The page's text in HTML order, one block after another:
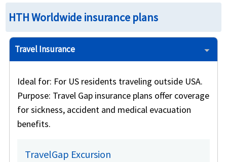
HTH Worldwide insurance plans
Travel Insurance
Ideal for: For US residents traveling outside USA.
Purpose: Travel Gap insurance plans offer coverage
for sickness, accident and medical evacuation
benefits.
TravelGap Excursion